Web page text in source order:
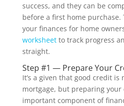
success, and they can be
before a first home purchase.
your finances for home
worksheetto track progress
straight.
Step #1 — Prepare Your
It’s a given that good credit
mortgage, but preparing
important component of